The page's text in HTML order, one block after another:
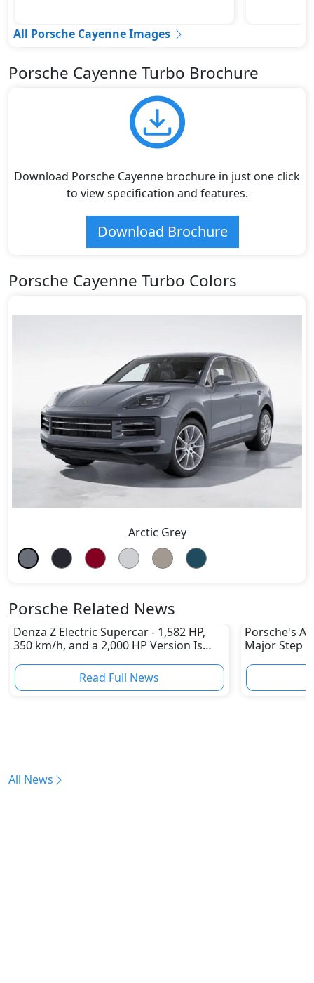
All Porsche Cayenne Images
Porsche Cayenne Turbo Brochure
Download Porsche Cayenne brochure in just one click
to view specification and features.
Download Brochure
Porsche Cayenne Turbo Colors
Arctic Grey
Porsche Related News
Denza Z Electric Supercar - 1,582 HP,
350 km/h, and a 2,000 HP Version Is
Read Full News
Porsche's
Major Step
All News